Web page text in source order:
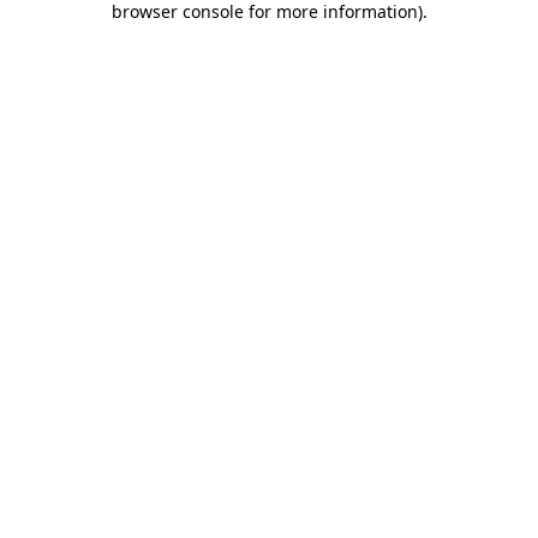
browser console for more information).